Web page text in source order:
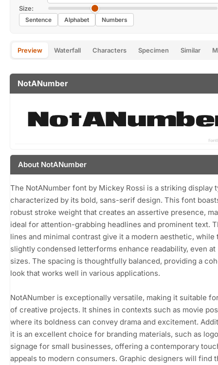
Size:
Sentence Alphabet Numbers
Preview Waterfall Characters Specimen Similar
NotANumber
About NotANumber
The NotANumber font by Mickey Rossi is a striking display
characterized by its bold, sans-serif design. This font
robust stroke weight that creates an assertive presence,
ideal for attention-grabbing headlines and prominent text.
lines and minimal contrast give it a modern aesthetic, while
slightly condensed letterforms enhance readability, even at
sizes. The spacing is thoughtfully balanced, providing a
look that works well in various applications.
NotANumber is exceptionally versatile, making it suitable
of creative projects. It shines in contexts such as movie
where its boldness can convey drama and excitement.
it is an excellent choice for branding materials, such as
signage for small businesses, offering a contemporary
appeals to modern consumers. Graphic designers will find